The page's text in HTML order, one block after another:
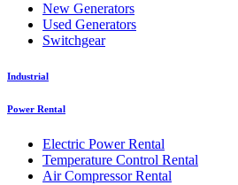
New Generators
Used Generators
Switchgear
Industrial
Power Rental
Electric Power Rental
Temperature Control Rental
Air Compressor Rental